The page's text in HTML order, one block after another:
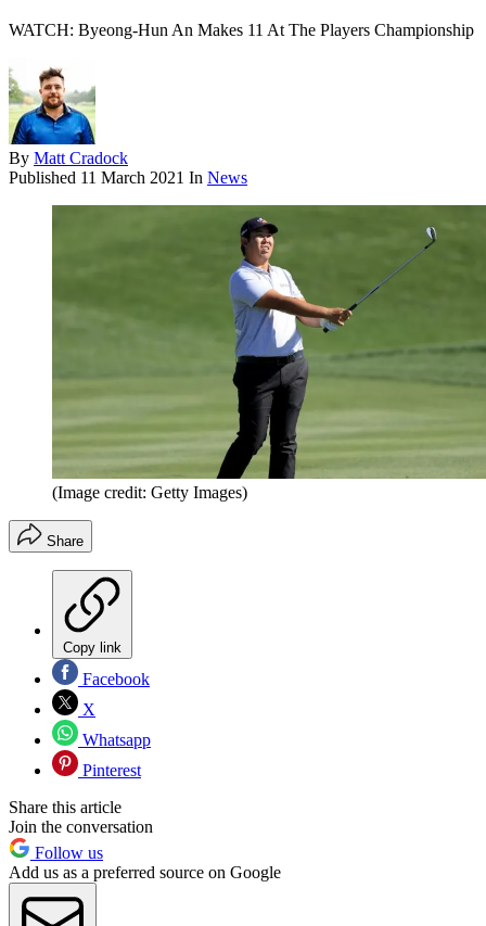
WATCH: Byeong-Hun An Makes 11 At The Players Championship
By Matt Cradock
Published 11 March 2021 In News
(Image credit: Getty Images)
Share
Copy link
Facebook
X
Whatsapp
Pinterest
Share this article
Join the conversation
Follow us
Add us as a preferred source on Google